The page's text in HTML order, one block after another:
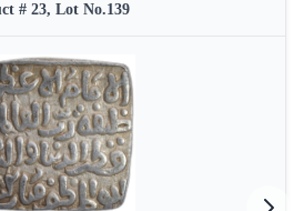
# 23, Lot No.139